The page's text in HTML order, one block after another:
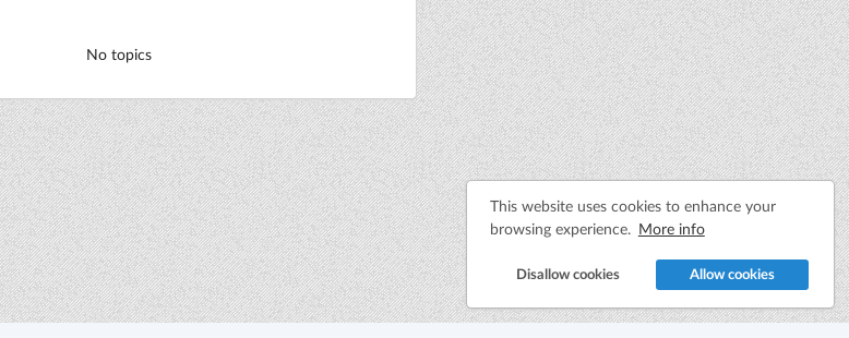
This website uses cookies to enhance your
browsing experience. More info
Disallow cookies Allow cookies
No topics